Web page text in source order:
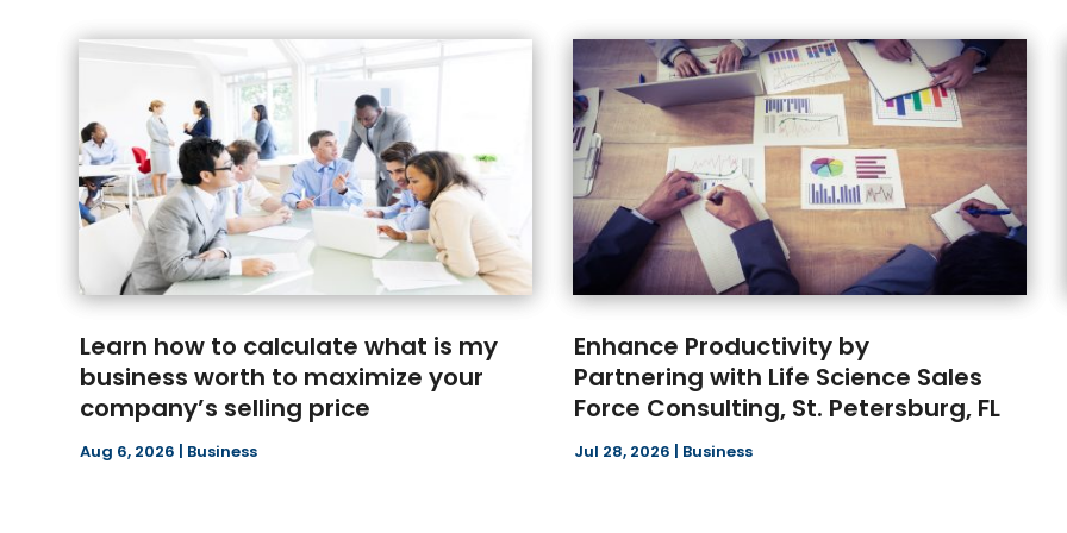
Learn how to calculate what is my
business worth to maximize your
company’s selling price
Aug 6, 2026 | Business
Enhance Productivity by
Partnering with Life Science Sales
Force Consulting, St. Petersburg, FL
Jul 28, 2026 | Business